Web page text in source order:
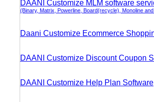
DAANI Customize MLM software
(Binary, Matrix, Powerline, Board(recycle), Monoline
Daani Customize Ecommerce
DAANI Customize Discount Coupon
DAANI Customize Help Plan Software